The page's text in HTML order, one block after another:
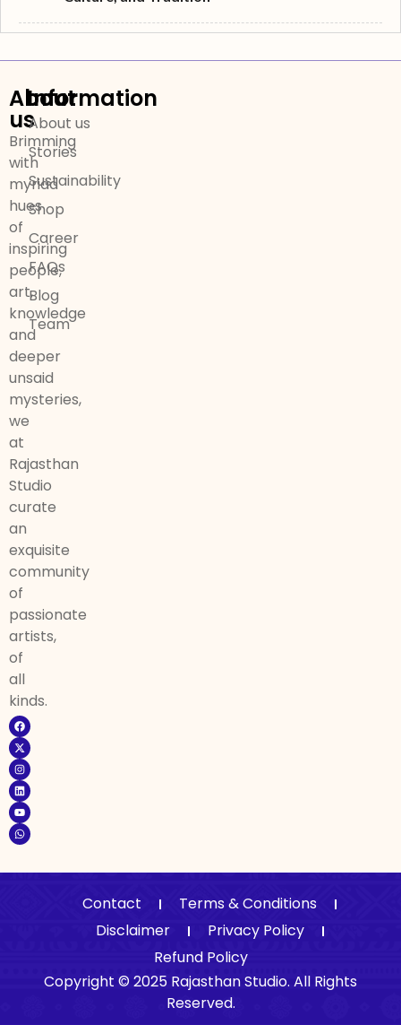
About
us
Brimming
with
myriad
hues
of
inspiring
people,
art,
knowledge
and
deeper
unsaid
mysteries,
we
at
Rajasthan
Studio
curate
an
exquisite
community
of
passionate
artists,
of
all
kinds.
Information
About us
Stories
Sustainability
Shop
Career
FAQs
Blog
Team
Copyright © 2025 Rajasthan Studio. All Rights
Reserved.
Contact
Terms & Conditions
Disclaimer
Privacy Policy
Refund Policy